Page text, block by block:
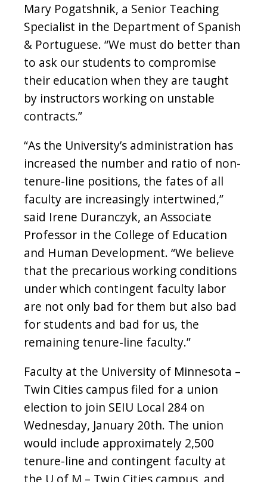
Mary Pogatshnik, a Senior Teaching
Specialist in the Department of Spanish
& Portuguese. “We must do better than
to ask our students to compromise
their education when they are taught
by instructors working on unstable
contracts.”
“As the University’s administration has
increased the number and ratio of non-
tenure-line positions, the fates of all
faculty are increasingly intertwined,”
said Irene Duranczyk, an Associate
Professor in the College of Education
and Human Development. “We believe
that the precarious working conditions
under which contingent faculty labor
are not only bad for them but also bad
for students and bad for us, the
remaining tenure-line faculty.”
Faculty at the University of Minnesota –
Twin Cities campus filed for a union
election to join SEIU Local 284 on
Wednesday, January 20th. The union
would include approximately 2,500
tenure-line and contingent faculty at